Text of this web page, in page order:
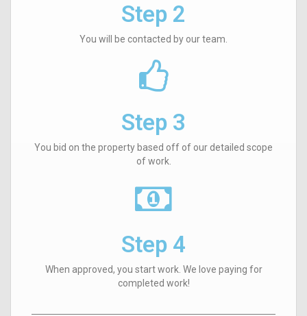
Step 2
You will be contacted by our team.
Step 3
You bid on the property based off of our detailed scope
of work.
Step 4
When approved, you start work. We love paying for
completed work!